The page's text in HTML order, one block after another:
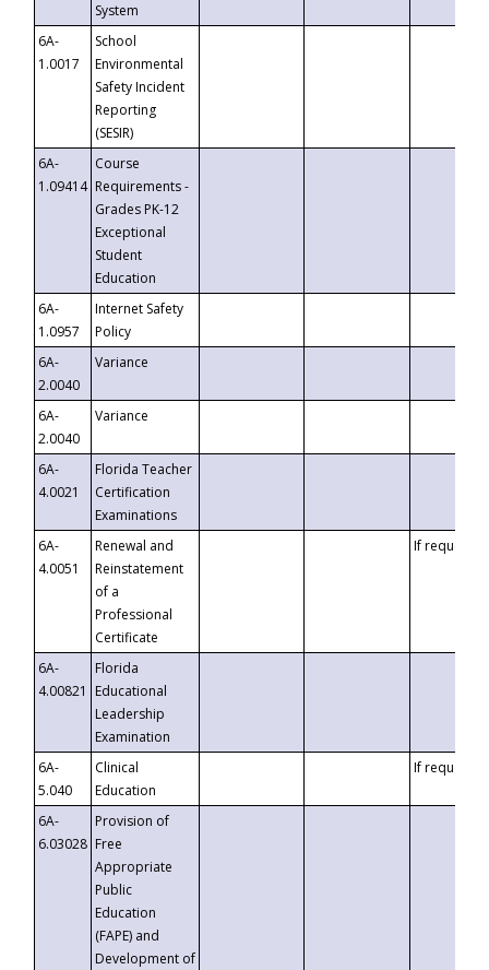
System
6A-
1.0017
School
Environmental
Safety Incident
Reporting
(SESIR)
6A-
1.09414
Course
Requirements -
Grades PK-12
Exceptional
Student
Education
6A-
1.0957
Internet Safety
Policy
6A-
2.0040
Variance
6A-
2.0040
Variance
6A-
4.0021
Florida Teacher
Certification
Examinations
6A-
4.0051
Renewal and
Reinstatement
of a
Professional
Certificate
If requested
6A-
4.00821
Florida
Educational
Leadership
Examination
6A-
5.040
Clinical
Education
If requested
6A-
6.03028
Provision of
Free
Appropriate
Public
Education
(FAPE) and
Development of